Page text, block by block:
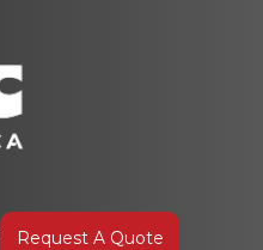
Request A Quote